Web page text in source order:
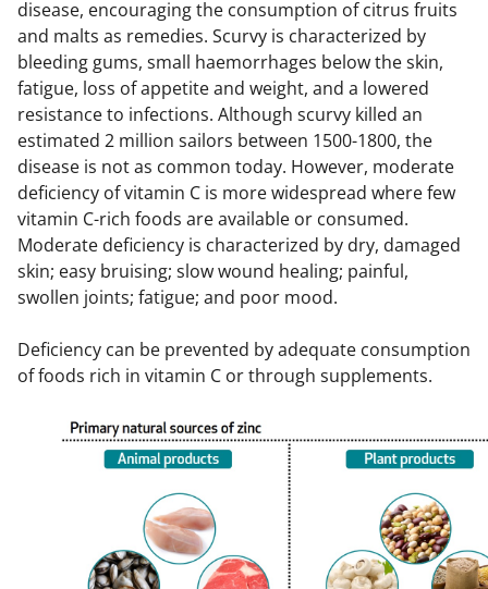
disease, encouraging the consumption of citrus fruits
and malts as remedies. Scurvy is characterized by
bleeding gums, small haemorrhages below the skin,
fatigue, loss of appetite and weight, and a lowered
resistance to infections. Although scurvy killed an
estimated 2 million sailors between 1500-1800, the
disease is not as common today. However, moderate
deficiency of vitamin C is more widespread where few
vitamin C-rich foods are available or consumed.
Moderate deficiency is characterized by dry, damaged
skin; easy bruising; slow wound healing; painful,
swollen joints; fatigue; and poor mood.
Deficiency can be prevented by adequate consumption
of foods rich in vitamin C or through supplements.